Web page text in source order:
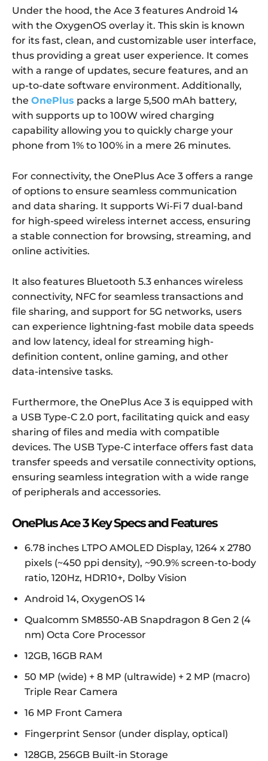
Under the hood, the Ace 3 features Android 14
with the OxygenOS overlay it. This skin is known
for its fast, clean, and customizable user interface,
thus providing a great user experience. It comes
with a range of updates, secure features, and an
up-to-date software environment. Additionally,
the OnePlus packs a large 5,500 mAh battery,
with supports up to 100W wired charging
capability allowing you to quickly charge your
phone from 1% to 100% in a mere 26 minutes.
For connectivity, the OnePlus Ace 3 offers a range
of options to ensure seamless communication
and data sharing. It supports Wi-Fi 7 dual-band
for high-speed wireless internet access, ensuring
a stable connection for browsing, streaming, and
online activities.
It also features Bluetooth 5.3 enhances wireless
connectivity, NFC for seamless transactions and
file sharing, and support for 5G networks, users
can experience lightning-fast mobile data speeds
and low latency, ideal for streaming high-
definition content, online gaming, and other
data-intensive tasks.
Furthermore, the OnePlus Ace 3 is equipped with
a USB Type-C 2.0 port, facilitating quick and easy
sharing of files and media with compatible
devices. The USB Type-C interface offers fast data
transfer speeds and versatile connectivity options,
ensuring seamless integration with a wide range
of peripherals and accessories.
OnePlus Ace 3 Key Specs and Features
6.78 inches LTPO AMOLED Display, 1264 x 2780
pixels (~450 ppi density), ~90.9% screen-to-body
ratio, 120Hz, HDR10+, Dolby Vision
Android 14, OxygenOS 14
Qualcomm SM8550-AB Snapdragon 8 Gen 2 (4
nm) Octa Core Processor
12GB, 16GB RAM
50 MP (wide) + 8 MP (ultrawide) + 2 MP (macro)
Triple Rear Camera
16 MP Front Camera
Fingerprint Sensor (under display, optical)
128GB, 256GB Built-in Storage